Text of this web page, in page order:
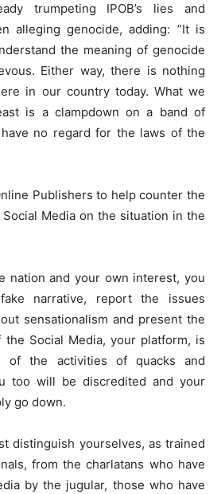
trumpeting IPOB’s lies and
alleging genocide, adding: ”It is
the meaning of genocide
Either way, there is nothing
in our country today. What we
is a clampdown on a band of
no regard for the laws of the
Publishers to help counter the
Media on the situation in the
nation and your own interest, you
narrative, report the issues
sensationalism and present the
Social Media, your platform, is
of the activities of quacks and
too will be discredited and your
go down.
distinguish yourselves, as trained
from the charlatans who have
by the jugular, those who have